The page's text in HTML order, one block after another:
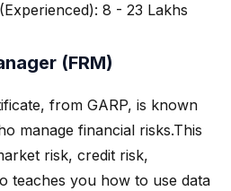
8 - 23 Lakhs
(FRM)
from GARP, is known
manage financial risks.This
risk, credit risk,
teaches you how to use data